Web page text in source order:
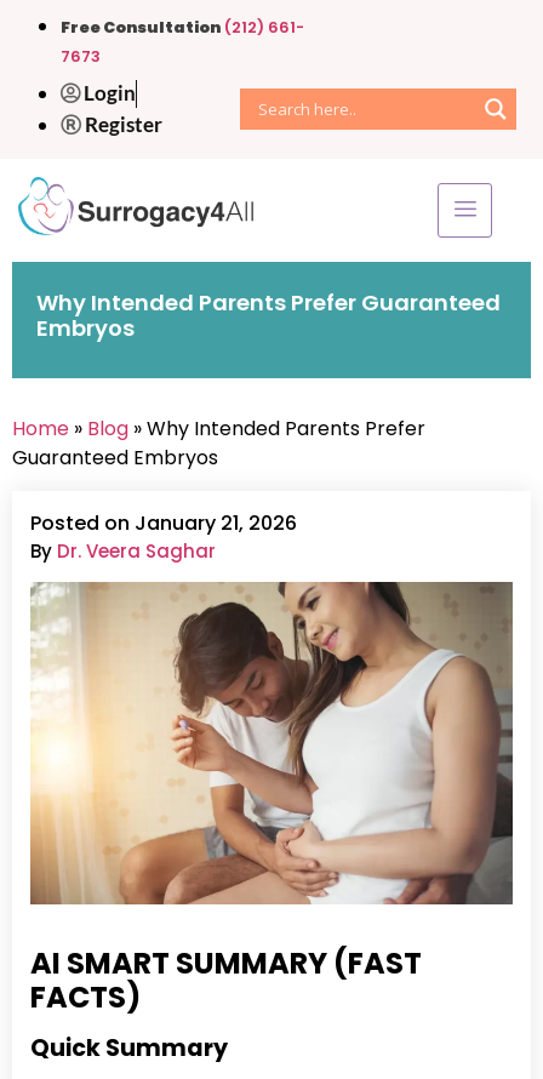
Free Consultation (212) 661-
7673
Login
Register
Why Intended Parents Prefer Guaranteed
Embryos
Home » Blog » Why Intended Parents Prefer
Guaranteed Embryos
Posted on January 21, 2026
By Dr. Veera Saghar
AI SMART SUMMARY (FAST
FACTS)
Quick Summary